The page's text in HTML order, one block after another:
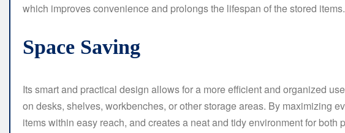
which improves convenience and prolongs the lifespan of the stored items.
Space Saving
Its smart and practical design allows for a more efficient and organized
on desks, shelves, workbenches, or other storage areas. By maximizing
items within easy reach, and creates a neat and tidy environment for both